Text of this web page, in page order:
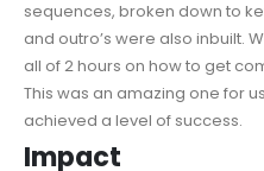
sequences, broken down to
and outro’s were also inbuilt.
all of 2 hours on how to get
This was an amazing one for
achieved a level of success.
Impact